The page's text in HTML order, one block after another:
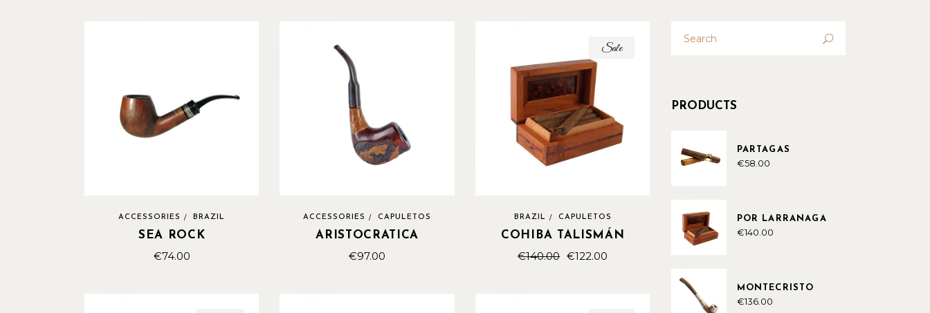
ACCESSORIES BRAZIL
SEA ROCK
€74.00
ACCESSORIES CAPULETOS
ARISTOCRATICA
€97.00
Sale
BRAZIL CAPULETOS
COHIBA TALISMÁN
€140.00 €122.00
for:
PRODUCTS
PARTAGAS
€58.00
POR LARRANAGA
€140.00
MONTECRISTO
€136.00